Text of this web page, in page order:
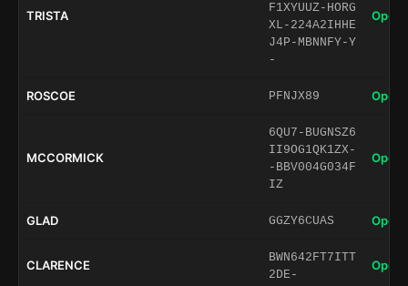
TRISTA
F1XYUUZ-HORG
XL-224A2IHHE
J4P-MBNNFY-Y
-
Open
ROSCOE PFNJX89 Open
MCCORMICK
6QU7-BUGNSZ6
II9OG1QK1ZX-
-BBV004G034F
IZ
Open
GLAD GGZY6CUAS Open
CLARENCE
BWN642FT7ITT
2DE-
Open